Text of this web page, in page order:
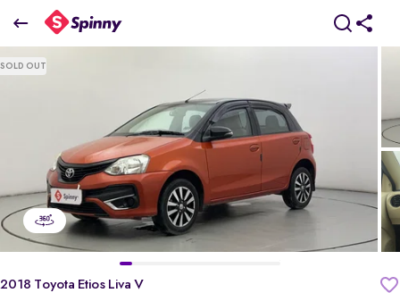
2018 Toyota Etios Liva V
₹4.67 Lakh
SOLD OUT
2018 Toyota Etios Liva V